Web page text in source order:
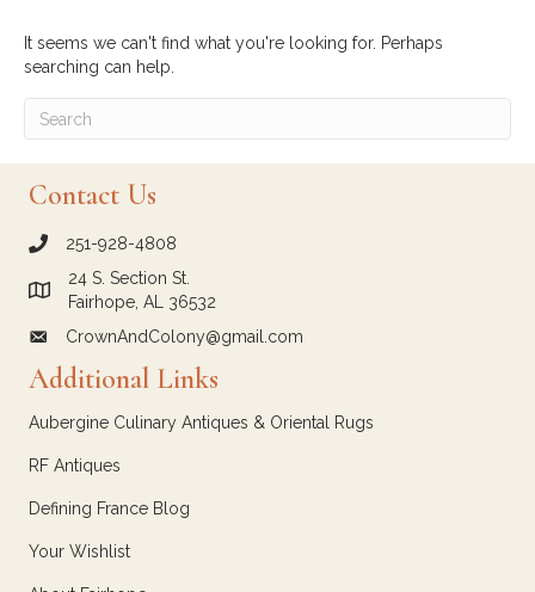
It seems we can't find what you're looking for. Perhaps
searching can help.
Contact Us
call Crown and Colony Antiques
251-928-4808
Link to Google Maps for Crown and Colony Antiques
24 S. Section St.
Fairhope, AL 36532
email link for Crown and Colony Antiques
CrownAndColony@gmail.com
Additional Links
Aubergine Culinary Antiques & Oriental Rugs
RF Antiques
Defining France Blog
Your Wishlist